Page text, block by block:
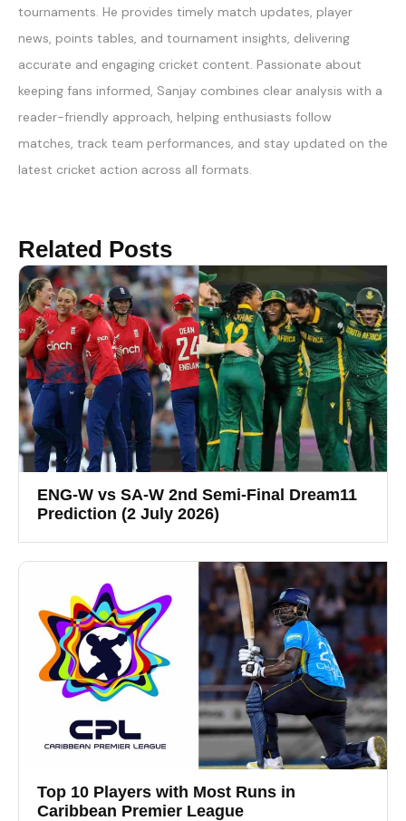
tournaments. He provides timely match updates, player
news, points tables, and tournament insights, delivering
accurate and engaging cricket content. Passionate about
keeping fans informed, Sanjay combines clear analysis with a
reader-friendly approach, helping enthusiasts follow
matches, track team performances, and stay updated on the
latest cricket action across all formats.
Related Posts
ENG-W vs SA-W 2nd Semi-Final Dream11
Prediction (2 July 2026)
Top 10 Players with Most Runs in
Caribbean Premier League